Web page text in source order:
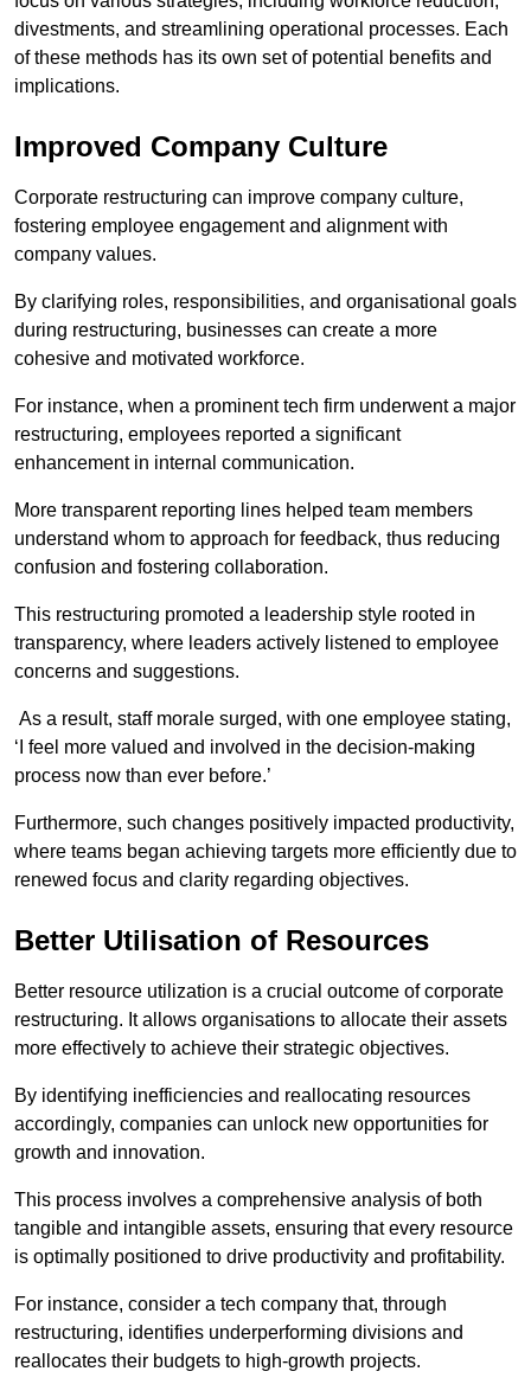
divestments, and streamlining operational processes. Each
of these methods has its own set of potential benefits and
implications.
Improved Company Culture
Corporate restructuring can improve company culture,
fostering employee engagement and alignment with
company values.
By clarifying roles, responsibilities, and organisational goals
during restructuring, businesses can create a more
cohesive and motivated workforce.
For instance, when a prominent tech firm underwent a major
restructuring, employees reported a significant
enhancement in internal communication.
More transparent reporting lines helped team members
understand whom to approach for feedback, thus reducing
confusion and fostering collaboration.
This restructuring promoted a leadership style rooted in
transparency, where leaders actively listened to employee
concerns and suggestions.
As a result, staff morale surged, with one employee stating,
‘I feel more valued and involved in the decision-making
process now than ever before.’
Furthermore, such changes positively impacted productivity,
where teams began achieving targets more efficiently due to
renewed focus and clarity regarding objectives.
Better Utilisation of Resources
Better resource utilization is a crucial outcome of corporate
restructuring. It allows organisations to allocate their assets
more effectively to achieve their strategic objectives.
By identifying inefficiencies and reallocating resources
accordingly, companies can unlock new opportunities for
growth and innovation.
This process involves a comprehensive analysis of both
tangible and intangible assets, ensuring that every resource
is optimally positioned to drive productivity and profitability.
For instance, consider a tech company that, through
restructuring, identifies underperforming divisions and
reallocates their budgets to high-growth projects.